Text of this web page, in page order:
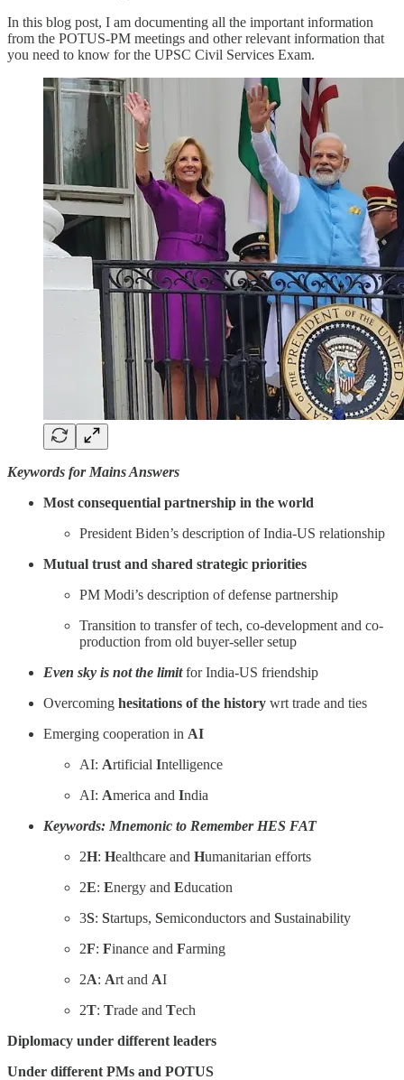
In this blog post, I am documenting all the important information
from the POTUS-PM meetings and other relevant information that
you need to know for the UPSC Civil Services Exam.
Keywords for Mains Answers
Most consequential partnership in the world
President Biden’s description of India-US relationship
Mutual trust and shared strategic priorities
PM Modi’s description of defense partnership
Transition to transfer of tech, co-development and co-
production from old buyer-seller setup
Even sky is not the limitfor India-US friendship
Overcoming hesitations of the history wrt trade and ties
Emerging cooperation in AI
AI: Artificial Intelligence
AI: America and India
Keywords: Mnemonic to Remember HES FAT
2H: Healthcare and Humanitarian efforts
2E: Energy and Education
3S: Startups, Semiconductors and Sustainability
2F: Finance and Farming
2A: Art and AI
2T: Trade and Tech
Diplomacy under different leaders
Under different PMs and POTUS